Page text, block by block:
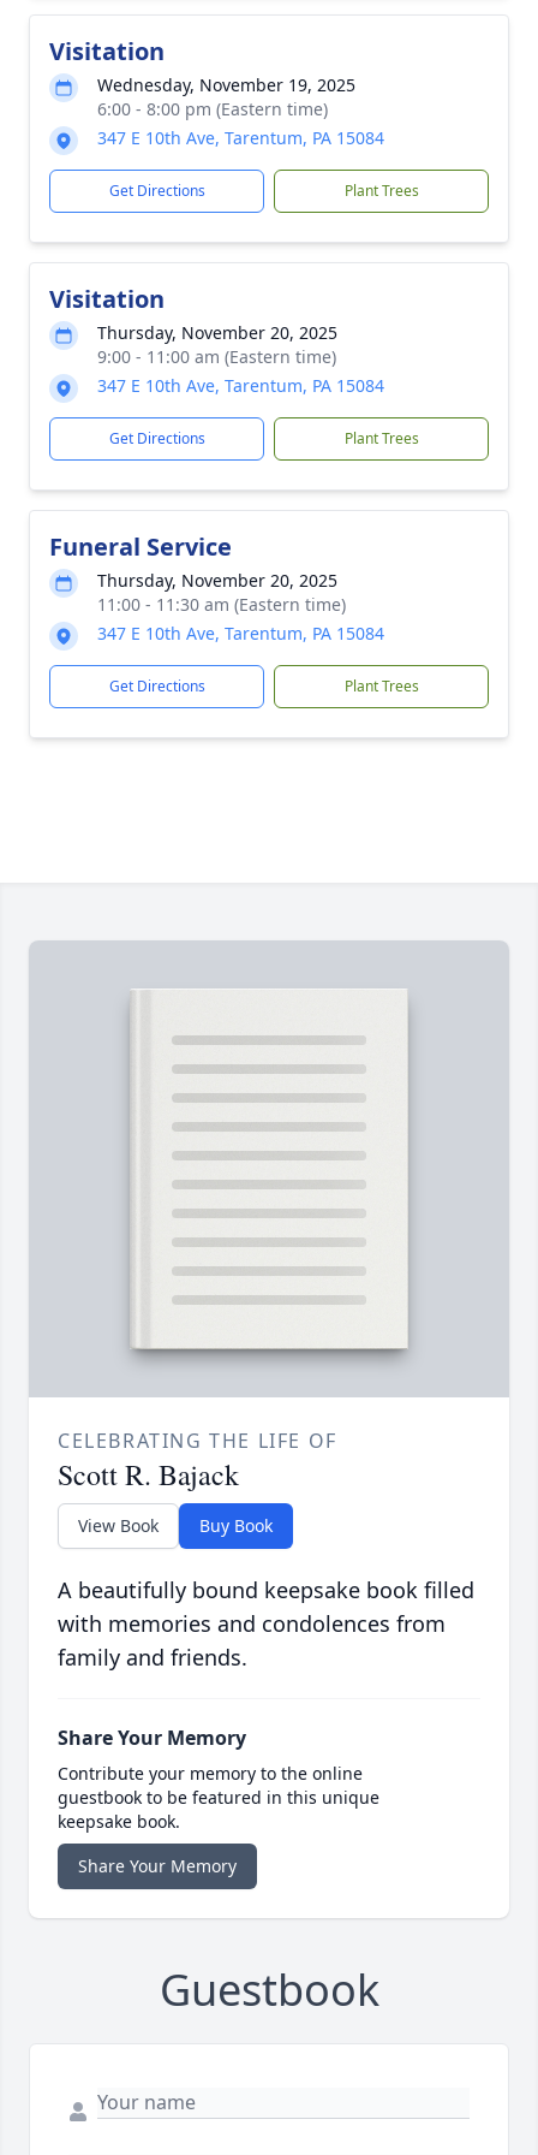
Visitation
Wednesday, November 19, 2025
6:00 - 8:00 pm (Eastern time)
347 E 10th Ave, Tarentum, PA 15084
Get Directions Plant Trees
Visitation
Thursday, November 20, 2025
9:00 - 11:00 am (Eastern time)
347 E 10th Ave, Tarentum, PA 15084
Get Directions Plant Trees
Funeral Service
Thursday, November 20, 2025
11:00 - 11:30 am (Eastern time)
347 E 10th Ave, Tarentum, PA 15084
Get Directions Plant Trees
CELEBRATING THE LIFE OF
Scott R. Bajack
View Book Buy Book
A beautifully bound keepsake book filled
with memories and condolences from
family and friends.
Share Your Memory
Contribute your memory to the online
guestbook to be featured in this unique
keepsake book.
Share Your Memory
Guestbook